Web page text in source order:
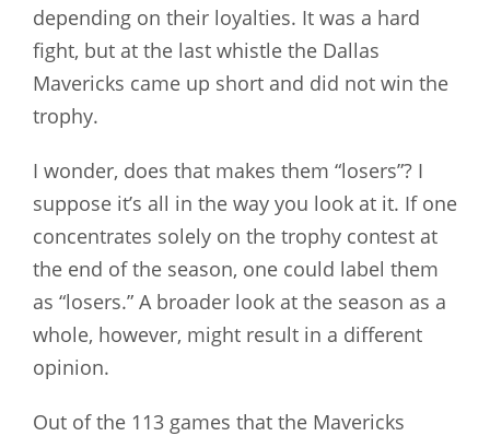
depending on their loyalties. It was a hard
fight, but at the last whistle the Dallas
Mavericks came up short and did not win the
trophy.
I wonder, does that makes them “losers”? I
suppose it’s all in the way you look at it. If one
concentrates solely on the trophy contest at
the end of the season, one could label them
as “losers.” A broader look at the season as a
whole, however, might result in a different
opinion.
Out of the 113 games that the Mavericks